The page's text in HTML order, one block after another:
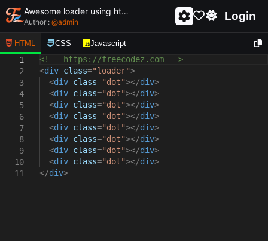
Awesome loader using html and css - unique and creative loader
Author : @admin Login
HTML CSS Javascript
1
2
3
4
5
6
7
8
9
10
11
<!-- https://freecodez.com -->
<div class="loader">
<div class="dot"></div>
<div class="dot"></div>
<div class="dot"></div>
<div class="dot"></div>
<div class="dot"></div>
<div class="dot"></div>
<div class="dot"></div>
<div class="dot"></div>
</div>